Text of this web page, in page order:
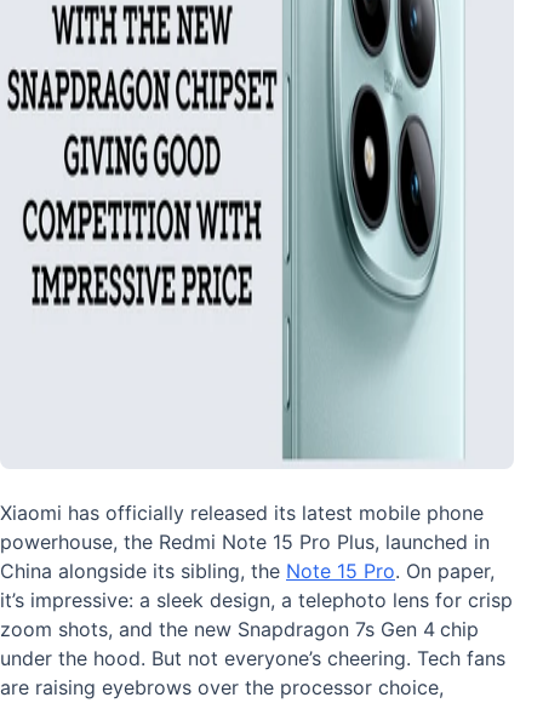
Xiaomi has officially released its latest mobile phone
powerhouse, the Redmi Note 15 Pro Plus, launched in
China alongside its sibling, the Note 15 Pro. On paper,
it’s impressive: a sleek design, a telephoto lens for crisp
zoom shots, and the new Snapdragon 7s Gen 4 chip
under the hood. But not everyone’s cheering. Tech fans
are raising eyebrows over the processor choice,